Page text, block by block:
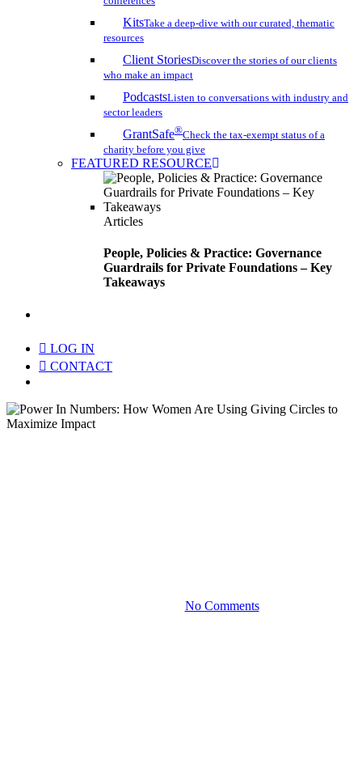
KitsTake a deep-dive with our curated, thematic
resources
Client StoriesDiscover the stories of our clients
who make an impact
PodcastsListen to conversations with industry and
sector leaders
GrantSafe®Check the tax-exempt status of a
charity before you give
FEATURED RESOURCE
Articles
People, Policies & Practice: Governance
Guardrails for Private Foundations – Key
Takeaways
LOG IN
CONTACT
No Comments